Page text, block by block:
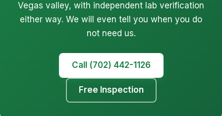
Vegas valley, with independent lab verification
either way. We will even tell you when you do
not need us.
Call (702) 442-1126
Free Inspection